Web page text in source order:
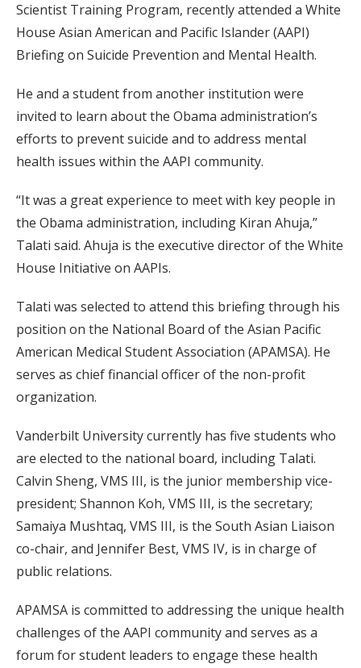
Scientist Training Program, recently attended a White
House Asian American and Pacific Islander (AAPI)
Briefing on Suicide Prevention and Mental Health.
He and a student from another institution were
invited to learn about the Obama administration’s
efforts to prevent suicide and to address mental
health issues within the AAPI community.
“It was a great experience to meet with key people in
the Obama administration, including Kiran Ahuja,”
Talati said. Ahuja is the executive director of the White
House Initiative on AAPIs.
Talati was selected to attend this briefing through his
position on the National Board of the Asian Pacific
American Medical Student Association (APAMSA). He
serves as chief financial officer of the non-profit
organization.
Vanderbilt University currently has five students who
are elected to the national board, including Talati.
Calvin Sheng, VMS III, is the junior membership vice-
president; Shannon Koh, VMS III, is the secretary;
Samaiya Mushtaq, VMS III, is the South Asian Liaison
co-chair, and Jennifer Best, VMS IV, is in charge of
public relations.
APAMSA is committed to addressing the unique health
challenges of the AAPI community and serves as a
forum for student leaders to engage these health